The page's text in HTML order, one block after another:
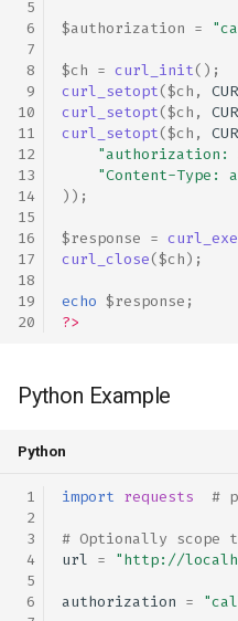
$authorization =
$ch = curl_init();
curl_setopt($ch ,
curl_setopt($ch ,
curl_setopt($ch ,
"authorization:
"Content-Type:
));
$response =
curl_close($ch);
echo $response ;
?>
Python Example
Python
import requests #
# Optionally scope
url = "http://
authorization =